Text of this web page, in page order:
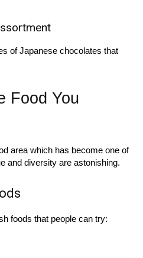
of Japanese chocolates that
Food You
area which has become one of
and diversity are astonishing.
foods that people can try: